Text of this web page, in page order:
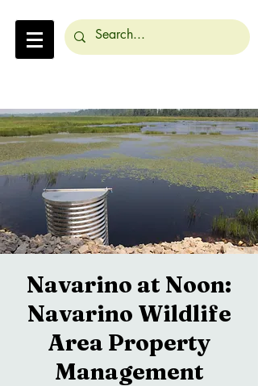
Navarino at Noon:
Navarino Wildlife
Area Property
Management